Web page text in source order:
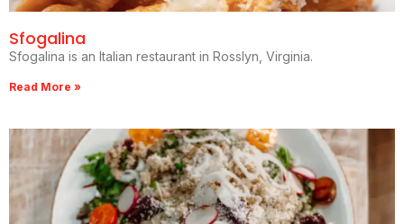
Sfogalina
Sfogalina is an Italian restaurant in Rosslyn, Virginia.
Read More »